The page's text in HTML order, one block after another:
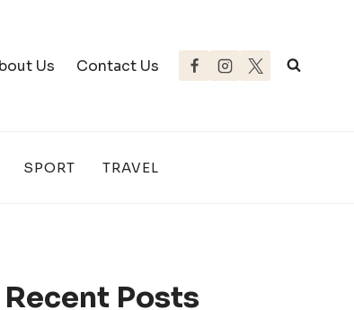
Us Contact Us
SPORT TRAVEL
Recent Posts